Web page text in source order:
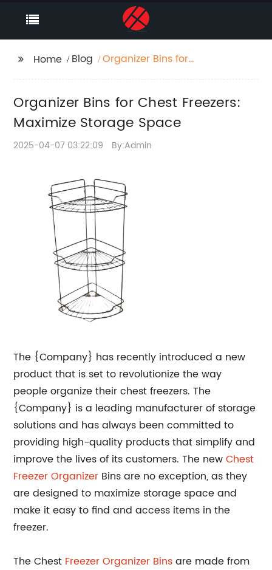
Home Blog
Organizer Bins for
Space
Organizer Bins for Chest Freezers:
Maximize Storage Space
2025-04-07 03:22:09 By:Admin
The {Company} has recently introduced a new
product that is set to revolutionize the way
people organize their chest freezers. The
{Company} is a leading manufacturer of storage
solutions and has always been committed to
providing high-quality products that simplify and
improve the lives of its customers. The newChest
Freezer Organizer Bins are no exception, as they
are designed to maximize storage space and
make it easy to find and access items in the
freezer.
The Chest Freezer Organizer Binsare made from